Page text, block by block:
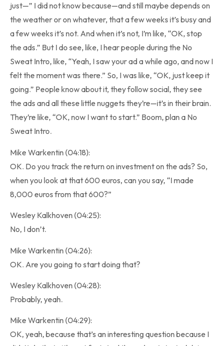
just—” I did not know because—and still maybe depends on
the weather or on whatever, that a few weeks it’s busy and
a few weeks it’s not. And when it’s not, I’m like, “OK, stop
the ads.” But I do see, like, I hear people during the No
Sweat Intro, like, “Yeah, I saw your ad a while ago, and now I
felt the moment was there.” So, I was like, “OK, just keep it
going.” People know about it, they follow social, they see
the ads and all these little nuggets they’re—it’s in their brain.
They’re like, “OK, now I want to start.” Boom, plan a No
Sweat Intro.
Mike Warkentin (04:18):
OK. Do you track the return on investment on the ads? So,
when you look at that 600 euros, can you say, “I made
8,000 euros from that 600?”
Wesley Kalkhoven (04:25):
No, I don’t.
Mike Warkentin (04:26):
OK. Are you going to start doing that?
Wesley Kalkhoven (04:28):
Probably, yeah.
Mike Warkentin (04:29):
OK, yeah, because that’s an interesting question because I